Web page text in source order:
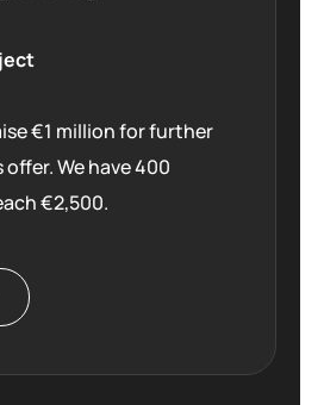
€1 million for further
We have 400
€2,500.